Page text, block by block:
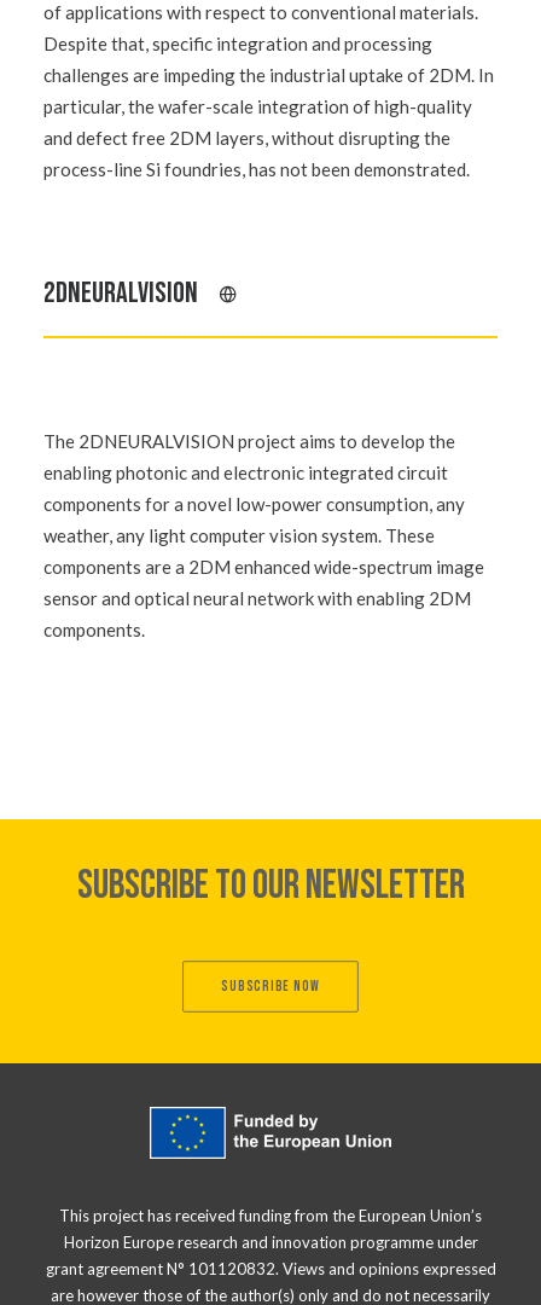
of applications with respect to conventional materials.
Despite that, specific integration and processing
challenges are impeding the industrial uptake of 2DM. In
particular, the wafer-scale integration of high-quality
and defect free 2DM layers, without disrupting the
process-line Si foundries, has not been demonstrated.
2DNEURALVISION
The 2DNEURALVISION project aims to develop the
enabling photonic and electronic integrated circuit
components for a novel low-power consumption, any
weather, any light computer vision system. These
components are a 2DM enhanced wide-spectrum image
sensor and optical neural network with enabling 2DM
components.
SUBSCRIBE TO OUR NEWSLETTER
SUBSCRIBE NOW
This project has received funding from the European Union’s
Horizon Europe research and innovation programme under
grant agreement N° 101120832. Views and opinions expressed
are however those of the author(s) only and do not necessarily